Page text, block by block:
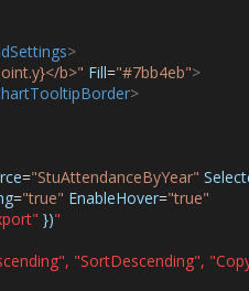
>
b>" Fill="#7bb4eb">
>
="StuAttendanceByYear"
="true" EnableHover="true"
})"
"SortDescending",